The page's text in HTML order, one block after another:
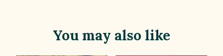
You may also like